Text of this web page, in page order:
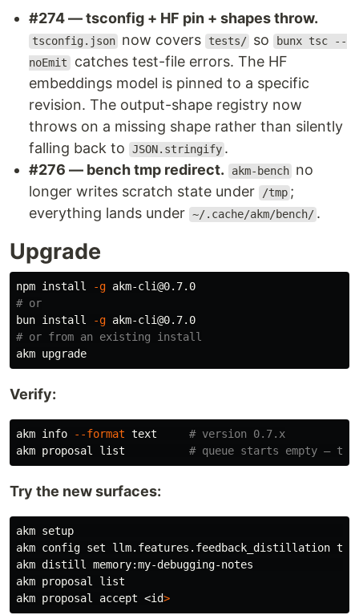
#274 — tsconfig + HF pin + shapes throw.
tsconfig.json now covers tests/ so bunx tsc --
noEmit catches test-file errors. The HF
embeddings model is pinned to a specific
revision. The output-shape registry now
throws on a missing shape rather than silently
falling back to
JSON.stringify .
#276 — bench tmp redirect.
akm-bench no
longer writes scratch state under
/tmp ;
everything lands under ~/.cache/akm/bench/ .
Upgrade
npm install -g
# or
bun install -g
# or from an existing install
Verify:
akm info --format text # version 0.7.x
akm proposal list # queue starts empty —
Try the new surfaces:
akm setup
akm config set llm.features.feedback_distillation
akm distill memory:my-debugging-notes
akm proposal list
akm proposal accept <id>